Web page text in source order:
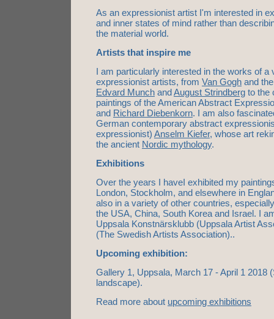
As an expressionist artist I'm interested in
and inner states of mind rather than
the material world.
Artists that inspire me
I am particularly interested in the works of a
expressionist artists, from Van Gogh and
Edvard Munch andAugust Strindberg to the
paintings of the American Abstract
and Richard Diebenkorn. I am also
German contemporary abstract
expressionist) Anselm Kiefer, whose art
the ancient Nordic mythology.
Exhibitions
Over the years I haveI exhibited my
London, Stockholm, and elsewhere in
also in a variety of other countries,
the USA, China, South Korea and Israel. I
Uppsala Konstnärsklubb (Uppsala Artist
(The Swedish Artists Association)..
Upcoming exhibition:
Gallery 1, Uppsala, March 17 - April 1 2018
landscape).
Read more about upcoming exhibitions